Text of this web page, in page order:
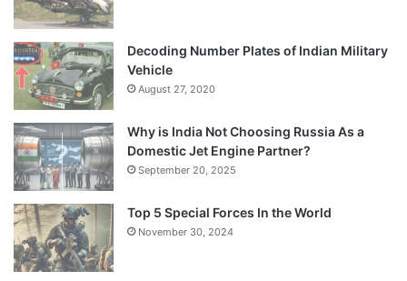
Decoding Number Plates of Indian Military
Vehicle
August 27, 2020
Why is India Not Choosing Russia As a
Domestic Jet Engine Partner?
September 20, 2025
Top 5 Special Forces In the World
November 30, 2024